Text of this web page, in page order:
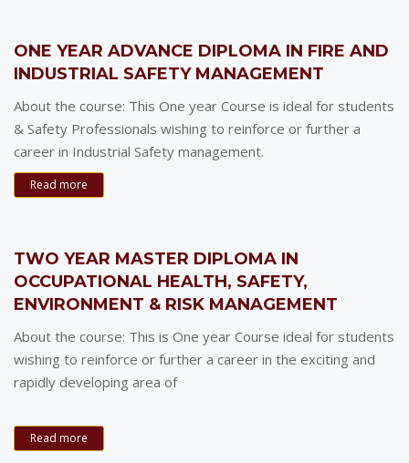
ONE YEAR ADVANCE DIPLOMA IN FIRE AND
INDUSTRIAL SAFETY MANAGEMENT
About the course: This One year Course is ideal for students
& Safety Professionals wishing to reinforce or further a
career in Industrial Safety management.
Read more
TWO YEAR MASTER DIPLOMA IN
OCCUPATIONAL HEALTH, SAFETY,
ENVIRONMENT & RISK MANAGEMENT
About the course: This is One year Course ideal for students
wishing to reinforce or further a career in the exciting and
rapidly developing area of
Read more